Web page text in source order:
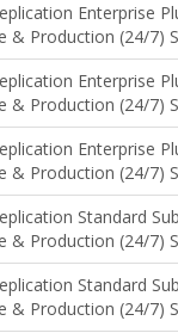
Enterprise
& Production (24/7)
Enterprise
& Production (24/7)
Enterprise
& Production (24/7)
Standard
& Production (24/7)
Standard
& Production (24/7)